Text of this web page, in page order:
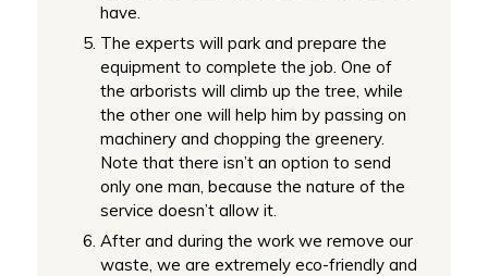
have.
The experts will park and prepare the
equipment to complete the job. One of
the arborists will climb up the tree, while
the other one will help him by passing on
machinery and chopping the greenery.
Note that there isn’t an option to send
only one man, because the nature of the
service doesn’t allow it.
After and during the work we remove our
waste, we are extremely eco-friendly and